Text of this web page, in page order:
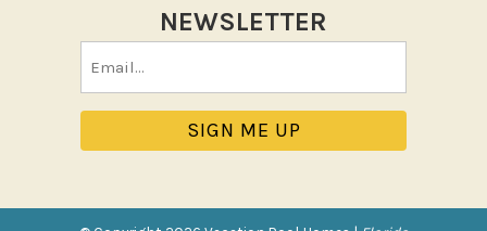
NEWSLETTER